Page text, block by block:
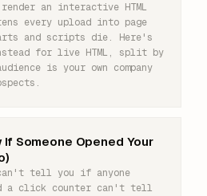
an interactive HTML
every upload into page
and scripts die. Here's
for live HTML, split by
is your own company
If Someone Opened Your
tell you if anyone
a click counter can't tell